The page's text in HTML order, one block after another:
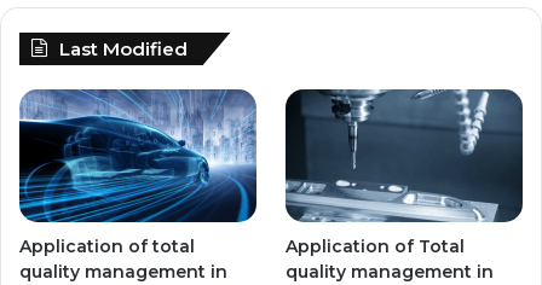
Last Modified
Application of total
quality management in
Application of Total
quality management in